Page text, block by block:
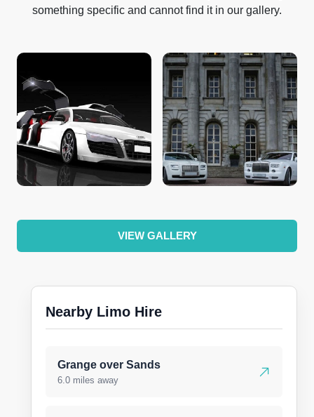
something specific and cannot find it in our gallery.
VIEW GALLERY
Nearby Limo Hire
Grange over Sands
6.0 miles away